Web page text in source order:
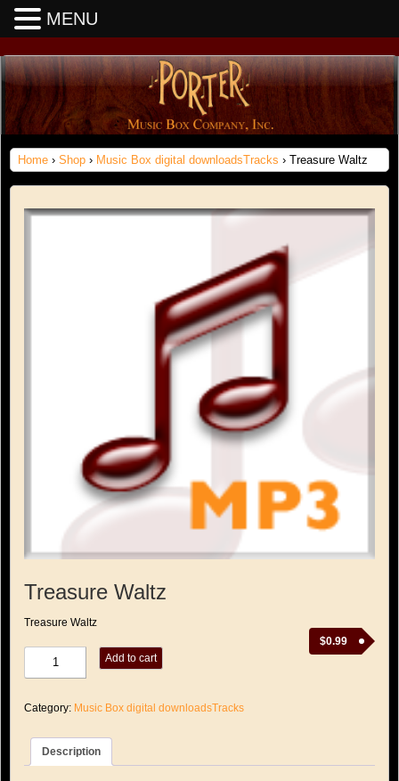
Home › Shop › Music Box digital downloadsTracks › Treasure Waltz
Treasure Waltz
$0.99
Treasure Waltz
quantity
Add to cart
Category: Music Box digital downloadsTracks
Description
MENU